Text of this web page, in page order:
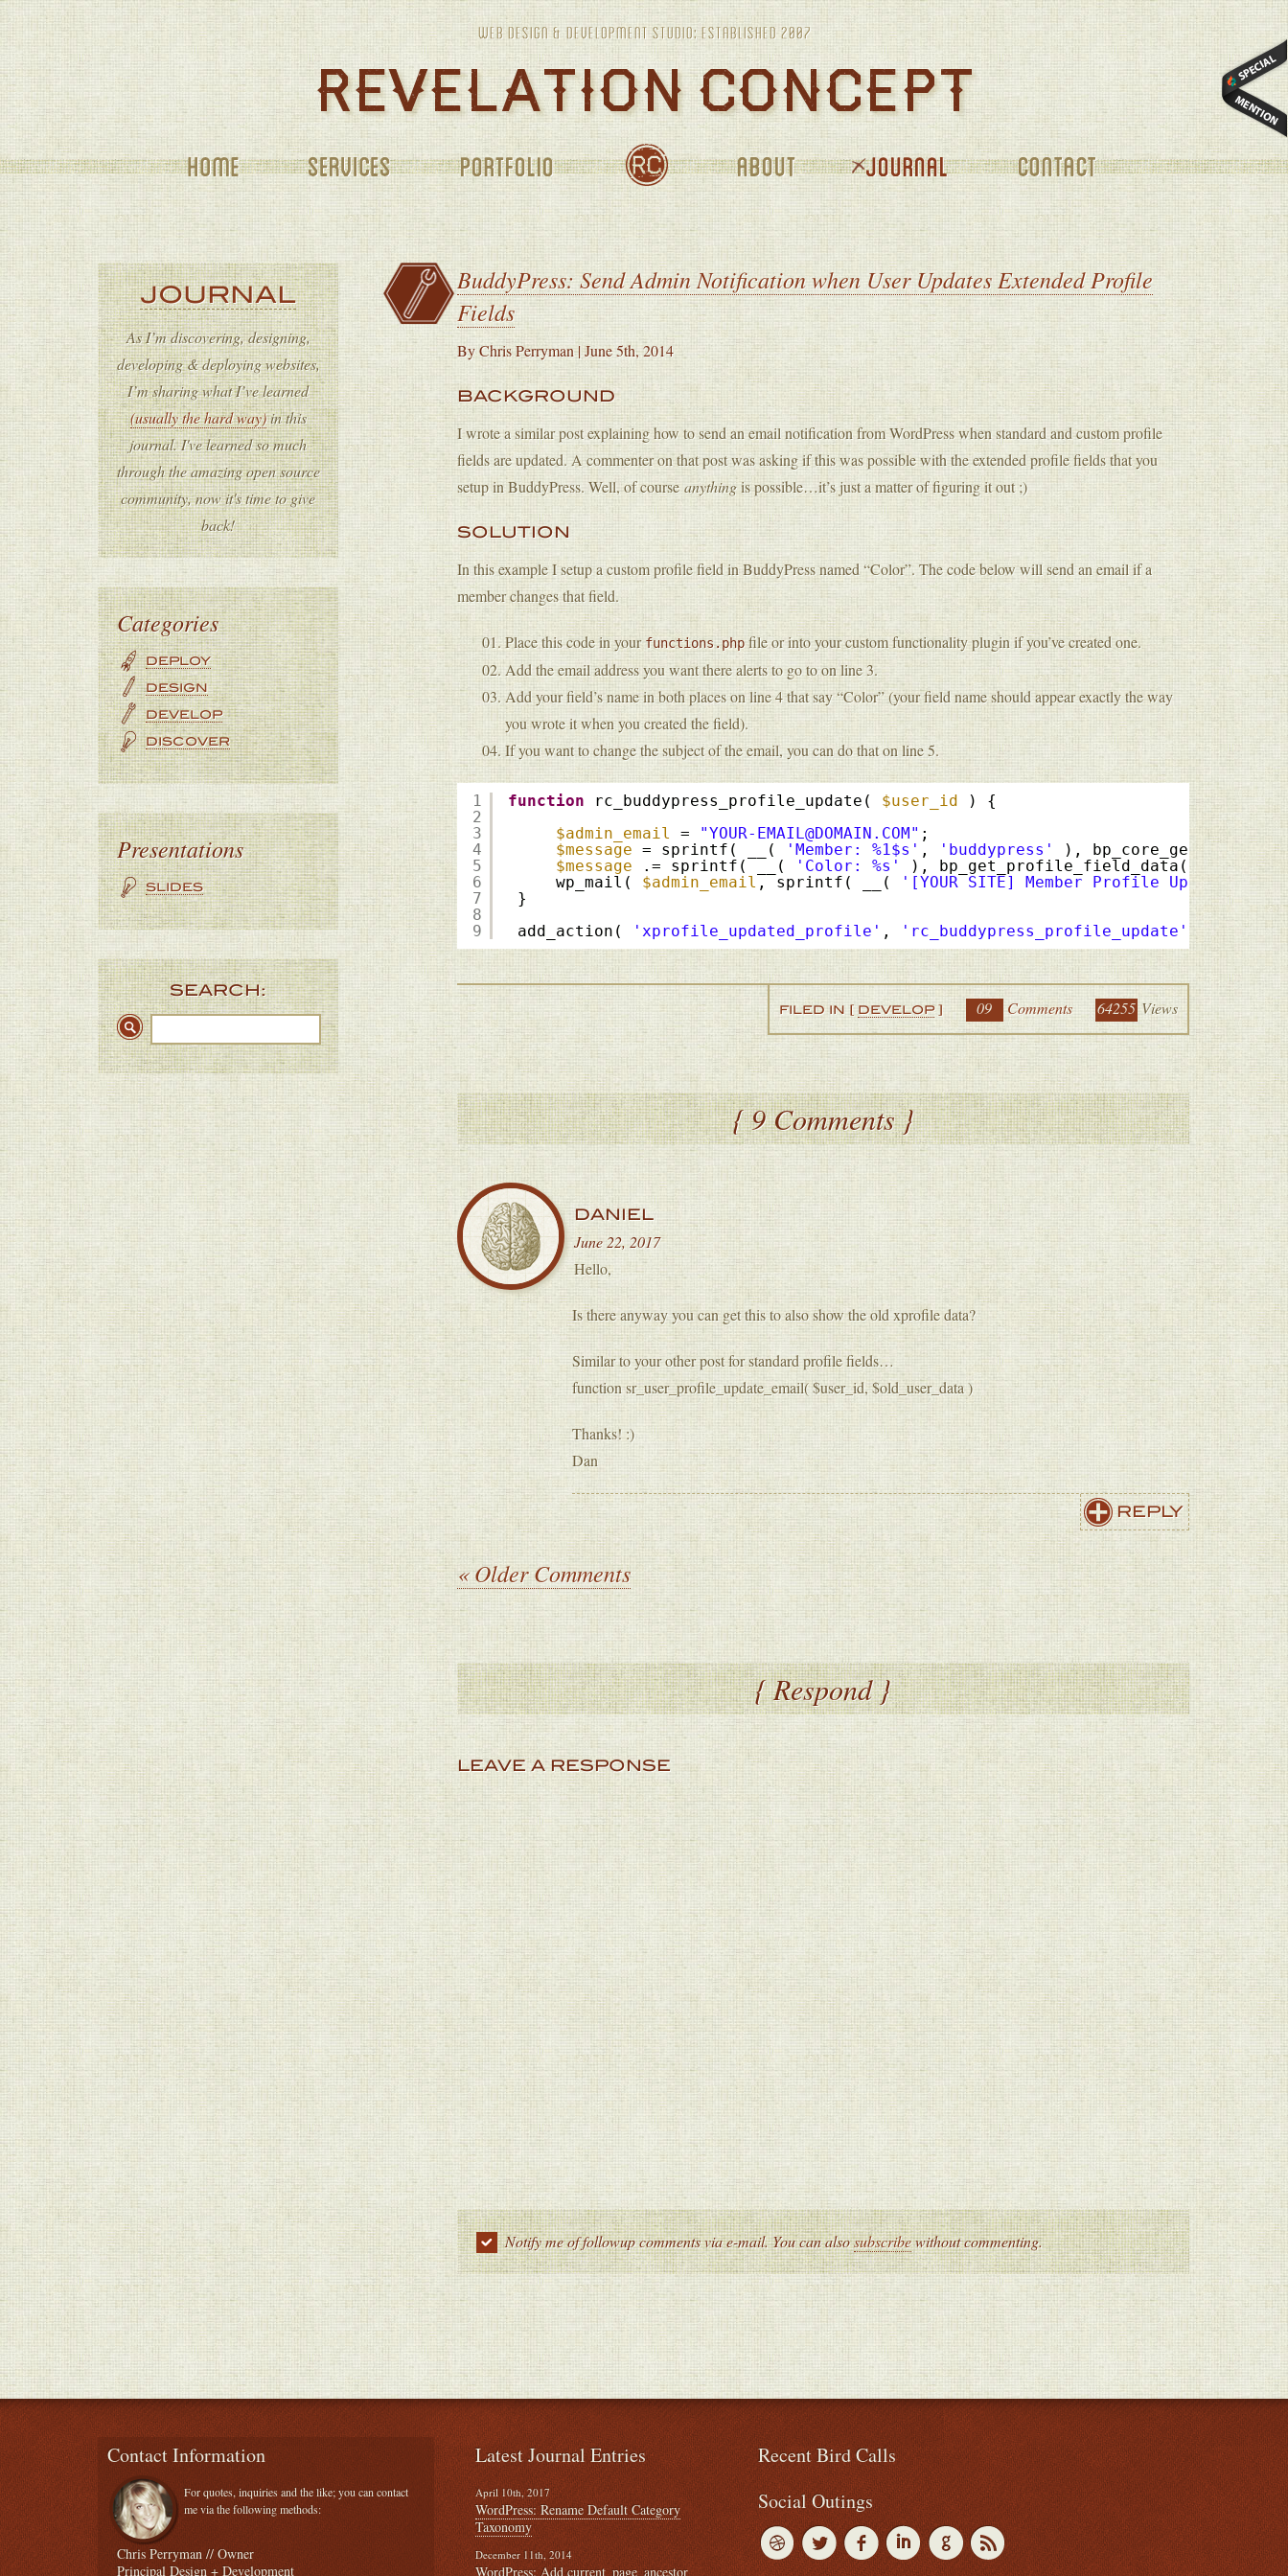
JOURNAL
As I’m discovering, designing,
developing & deploying websites,
I’m sharing what I’ve learned
(usually the hard way)in this
journal. I've learned so much
through the amazing open source
community, now it's time to give
back!
Categories
DEPLOY
DESIGN
DEVELOP
DISCOVER
Presentations
SLIDES
SEARCH:
BuddyPress: Send Admin Notification when User Updates Extended Profile
Fields
ByChris Perryman|June 5th, 2014
BACKGROUND
I wrote a similar post explaining how to send an email notification from WordPress when standard and custom profile
fields are updated. A commenter on that post was asking if this was possible with the extended profile fields that you
setup in BuddyPress. Well, of course anythingis possible…it’s just a matter of figuring it out ;)
SOLUTION
In this example I setup a custom profile field in BuddyPress named “Color”. The code below will send an email if a
member changes that field.
Place this code in yourfunctions.phpfile or into your custom functionality plugin if you’ve created one.
Add the email address you want there alerts to go to on line 3.
Add your field’s name in both places on line 4 that say “Color” (your field name should appear exactly the way
you wrote it when you created the field).
If you want to change the subject of the email, you can do that on line 5.
1
2
3
4
5
6
7
8
9
function rc_buddypress_profile_update( $user_id
) {
$admin_email
= "YOUR-EMAIL@DOMAIN.COM" ;
$message = sprintf( __( 'Member: %1$s' , 'buddypress'
),
$message
.= sprintf( __( 'Color: %s' ), bp_get_profile_field_data(
wp_mail( $admin_email , sprintf( __( '[YOUR SITE] Member Profile Update'
),
}
add_action(
'xprofile_updated_profile' , 'rc_buddypress_profile_update' , 10, 5 );
FILED IN [ DEVELOP] 09 Comments 64255 Views
{ 9 Comments }
DANIEL
June 22, 2017
Hello,
Is there anyway you can get this to also show the old xprofile data?
Similar to your other post for standard profile fields…
function sr_user_profile_update_email( $user_id, $old_user_data )
Thanks! :)
Dan
REPLY
« Older Comments
{ Respond }
LEAVE A RESPONSE
Notify me of followup comments via e-mail. You can alsosubscribewithout commenting.
Contact Information
For quotes, inquiries and the like; you can contact
me via the following methods:
Chris Perryman // Owner
Principal Design + Development
Latest Journal Entries
April 10th, 2017
WordPress: Rename Default Category
Taxonomy
December 11th, 2014
WordPress: Add current_page_ancestor
Recent Bird Calls
Social Outings